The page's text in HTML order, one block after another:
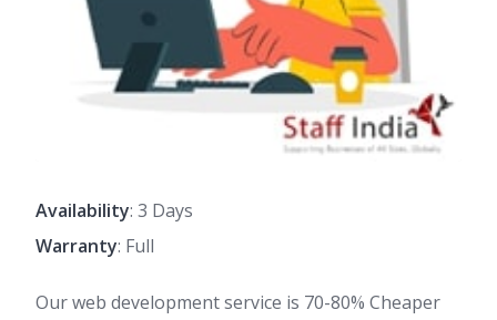
Availability: 3 Days
Warranty: Full
Our web development service is 70-80% Cheaper